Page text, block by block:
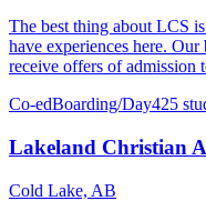
The best thing about LCS
have experiences here.
receive offers of admission
Co-edBoarding/Day425
Lakeland Christian
Cold Lake, AB